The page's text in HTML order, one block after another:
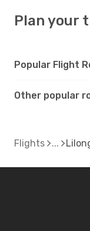
Plan your
Popular Flight
Other popular
Flights